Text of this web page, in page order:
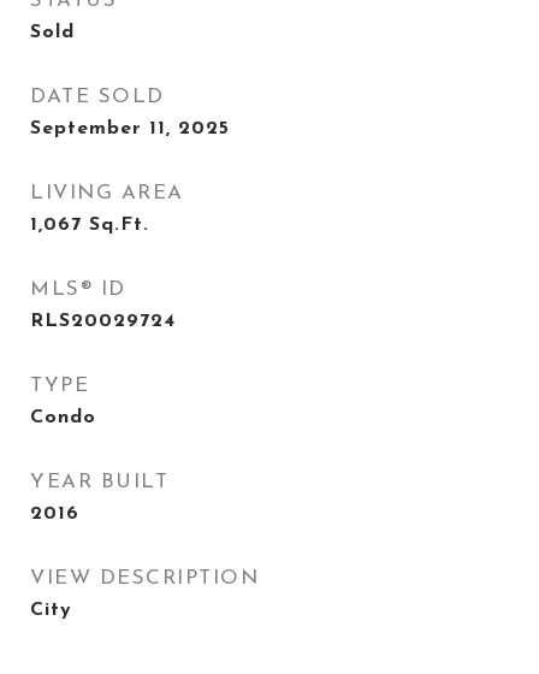
Sold
DATE SOLD
September 11, 2025
LIVING AREA
1,067 Sq.Ft.
MLS® ID
RLS20029724
TYPE
Condo
YEAR BUILT
2016
VIEW DESCRIPTION
City